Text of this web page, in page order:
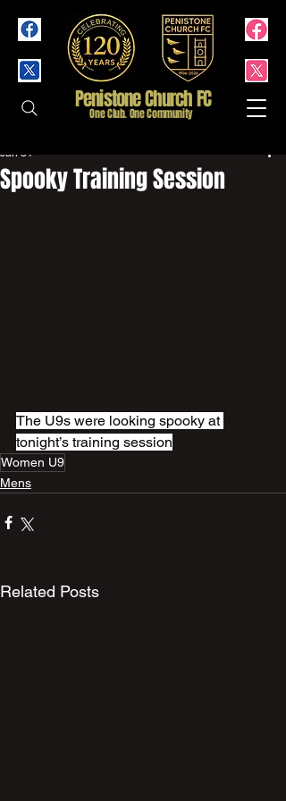
Penistone Church FC
One Club. One Community
Spooky Training Session
Jan 31
The U9s were looking spooky at
tonight’s training session
Women U9
Mens
Related Posts